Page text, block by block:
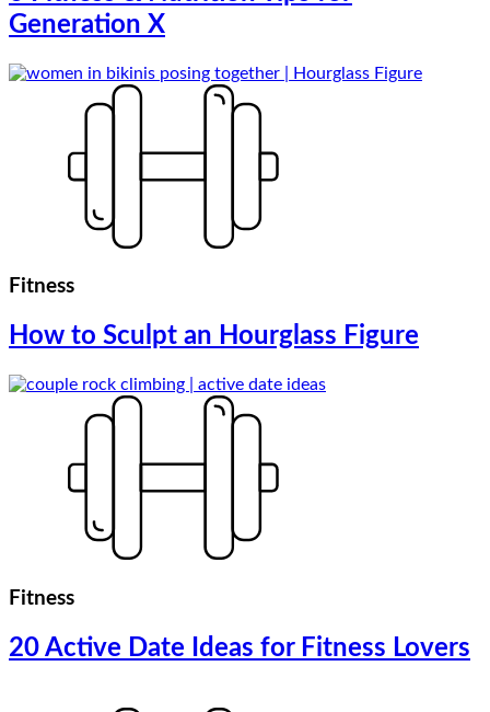
Generation X
Fitness
How to Sculpt an Hourglass Figure
Fitness
20 Active Date Ideas for Fitness Lovers